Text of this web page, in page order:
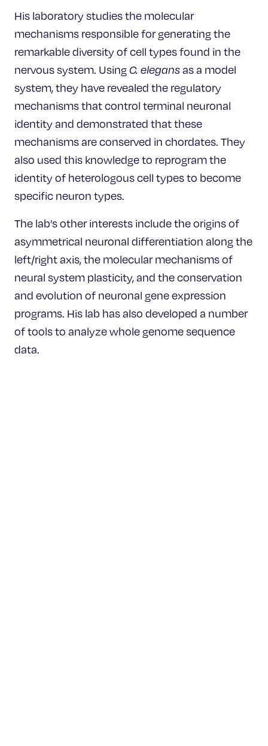
His laboratory studies the molecular
mechanisms responsible for generating the
remarkable diversity of cell types found in the
nervous system. Using C. elegansas a model
system, they have revealed the regulatory
mechanisms that control terminal neuronal
identity and demonstrated that these
mechanisms are conserved in chordates. They
also used this knowledge to reprogram the
identity of heterologous cell types to become
specific neuron types.
The lab’s other interests include the origins of
asymmetrical neuronal differentiation along the
left/right axis, the molecular mechanisms of
neural system plasticity, and the conservation
and evolution of neuronal gene expression
programs. His lab has also developed a number
of tools to analyze whole genome sequence
data.